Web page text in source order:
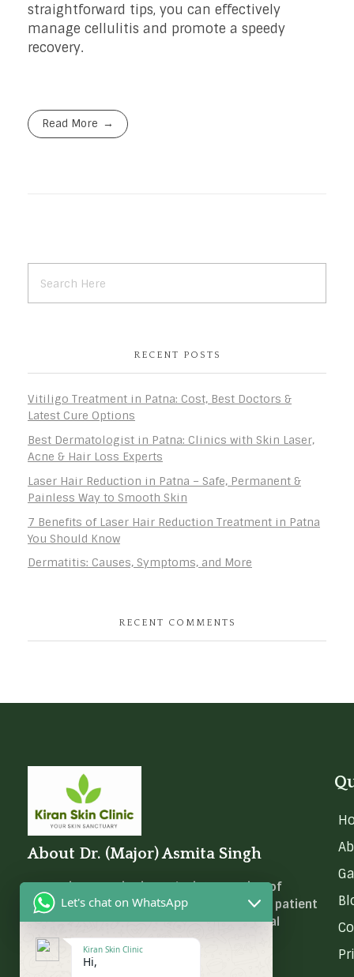
straightforward tips, you can effectively
manage cellulitis and promote a speedy
recovery.
Read More
RECENT POSTS
Vitiligo Treatment in Patna: Cost, Best Doctors &
Latest Cure Options
Best Dermatologist in Patna: Clinics with Skin Laser,
Acne & Hair Loss Experts
Laser Hair Reduction in Patna – Safe, Permanent &
Painless Way to Smooth Skin
7 Benefits of Laser Hair Reduction Treatment in Patna
You Should Know
Dermatitis: Causes, Symptoms, and More
RECENT COMMENTS
About Dr. (Major) Asmita Singh
Dr. (Major) Asmita is at the intersection of
medical science, skincare innovation, and patient
empowerment. She calls it ‘Dermatological
Wellness.
Let's chat on WhatsApp
Kiran Skin Clinic
Hi,